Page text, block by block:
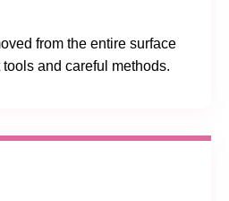
from the entire surface
and careful methods.